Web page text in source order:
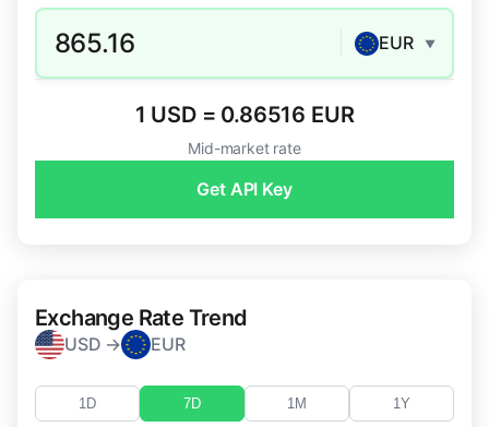
865.16 EUR ▼
1 USD = 0.86516 EUR
Mid-market rate
Get API Key
Exchange Rate Trend
USD → EUR
1D 7D 1M 1Y